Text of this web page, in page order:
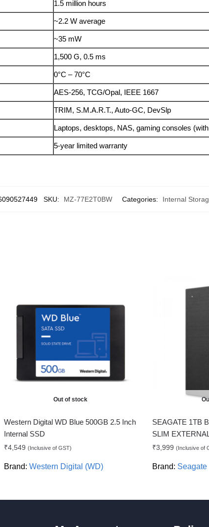
1.5 million hours
~2.2 W average
~35 mW
1,500 G, 0.5 ms
0°C – 70°C
AES-256, TCG/Opal, IEEE 1667
TRIM, S.M.A.R.T., Auto-GC, DevSlp
Laptops, desktops, NAS, gaming consoles
5-year limited warranty
SKU: MZ-77E2T0BW Categories: Internal
Out of stock
Western Digital WD Blue 500GB 2.5 Inch
Internal SSD
₹4,549 (Inclusive of GST)
Brand: Western Digital (WD)
SEAGATE 1TB
SLIM
₹3,999 (Inclusive of
Brand: Seagate